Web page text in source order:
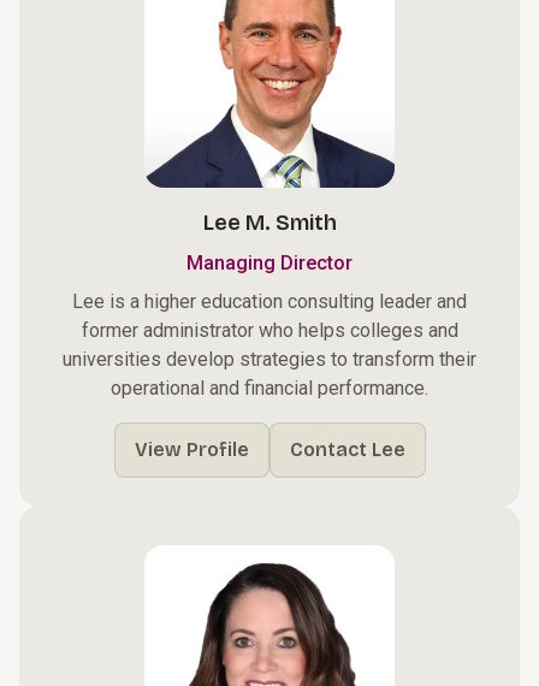
Lee M. Smith
Managing Director
Lee is a higher education consulting leader and
former administrator who helps colleges and
universities develop strategies to transform their
operational and financial performance.
View Profile Contact Lee